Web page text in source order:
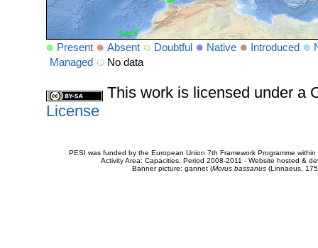
Present Absent Doubtful Native Introduced
Managed
No data
This work is licensed under a
License
PESI was funded by the European Union 7th Framework Programme
Activity Area: Capacities. Period 2008-2011 - Website hosted &
Banner picture: gannet (Morus bassanus(Linnaeus,